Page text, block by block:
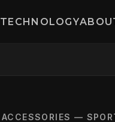
TECHNOLOGY
ACCESSORIES —